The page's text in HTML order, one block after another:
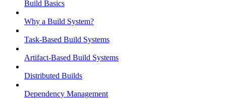
Build Basics
Why a Build System?
Task-Based Build Systems
Artifact-Based Build Systems
Distributed Builds
Dependency Management